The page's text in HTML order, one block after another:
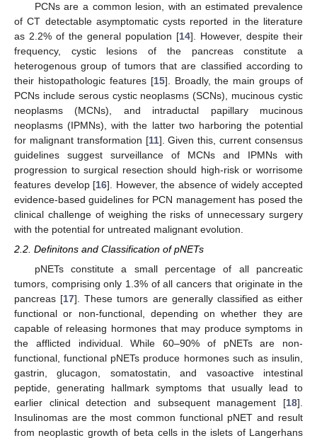
PCNs are a common lesion, with an estimated prevalence
of CT detectable asymptomatic cysts reported in the literature
as 2.2% of the general population [14]. However, despite their
frequency, cystic lesions of the pancreas constitute a
heterogenous group of tumors that are classified according to
their histopathologic features [15]. Broadly, the main groups of
PCNs include serous cystic neoplasms (SCNs), mucinous cystic
neoplasms (MCNs), and intraductal papillary mucinous
neoplasms (IPMNs), with the latter two harboring the potential
for malignant transformation [11]. Given this, current consensus
guidelines suggest surveillance of MCNs and IPMNs with
progression to surgical resection should high-risk or worrisome
features develop [16]. However, the absence of widely accepted
evidence-based guidelines for PCN management has posed the
clinical challenge of weighing the risks of unnecessary surgery
with the potential for untreated malignant evolution.
2.2. Definitons and Classification of pNETs
pNETs constitute a small percentage of all pancreatic
tumors, comprising only 1.3% of all cancers that originate in the
pancreas [17]. These tumors are generally classified as either
functional or non-functional, depending on whether they are
capable of releasing hormones that may produce symptoms in
the afflicted individual. While 60–90% of pNETs are non-
functional, functional pNETs produce hormones such as insulin,
gastrin, glucagon, somatostatin, and vasoactive intestinal
peptide, generating hallmark symptoms that usually lead to
earlier clinical detection and subsequent management [18].
Insulinomas are the most common functional pNET and result
from neoplastic growth of beta cells in the islets of Langerhans